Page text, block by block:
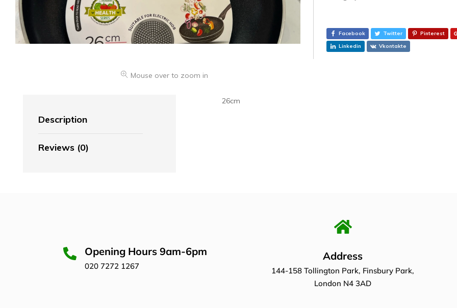
Mouse over to zoom in
Facebook Twitter Pinterest
Linkedin
Vkontakte
Description
Reviews (0)
26cm
Opening Hours 9am-6pm
020 7272 1267
Address
144-158 Tollington Park, Finsbury Park,
London N4 3AD